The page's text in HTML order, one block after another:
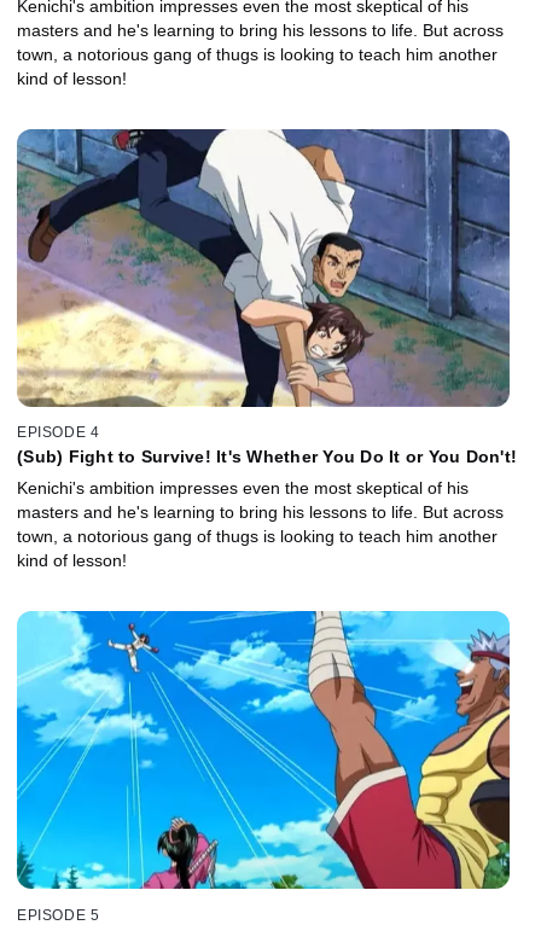
Kenichi's ambition impresses even the most skeptical of his
masters and he's learning to bring his lessons to life. But across
town, a notorious gang of thugs is looking to teach him another
kind of lesson!
EPISODE 4
(Sub) Fight to Survive! It's Whether You Do It or You Don't!
Kenichi's ambition impresses even the most skeptical of his
masters and he's learning to bring his lessons to life. But across
town, a notorious gang of thugs is looking to teach him another
kind of lesson!
EPISODE 5